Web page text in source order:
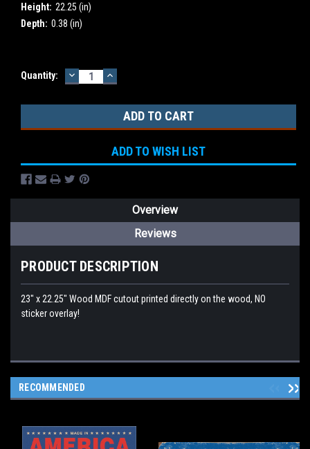
Height: 22.25 (in)
Depth: 0.38 (in)
Current
Quantity: DECREASE
QUANTITY:
INCREASE
QUANTITY:
ADD TO WISH LIST
Overview
Reviews
PRODUCT DESCRIPTION
23" x 22.25" Wood MDF cutout printed directly on the wood, NO
sticker overlay!
RECOMMENDED